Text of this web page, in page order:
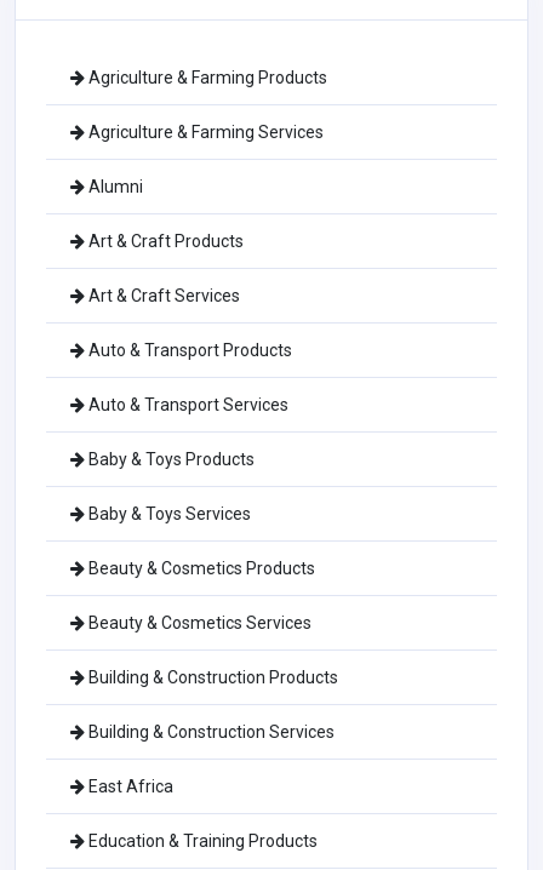
Agriculture & Farming Products
Agriculture & Farming Services
Alumni
Art & Craft Products
Art & Craft Services
Auto & Transport Products
Auto & Transport Services
Baby & Toys Products
Baby & Toys Services
Beauty & Cosmetics Products
Beauty & Cosmetics Services
Building & Construction Products
Building & Construction Services
East Africa
Education & Training Products